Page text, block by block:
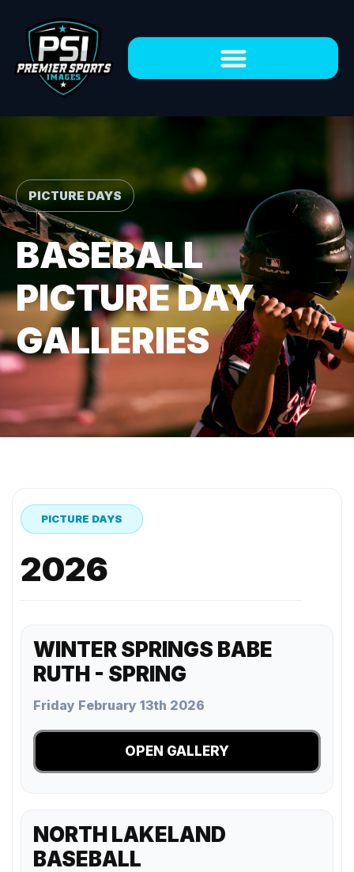
PICTURE DAYS
BASEBALL
PICTURE DAY
GALLERIES
PICTURE DAYS
2026
WINTER SPRINGS BABE
RUTH - SPRING
Friday February 13th 2026
OPEN GALLERY
NORTH LAKELAND
BASEBALL